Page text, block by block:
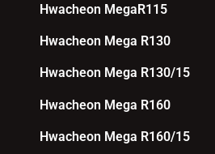
Hwacheon MegaR115
Hwacheon Mega R130
Hwacheon Mega R130/15
Hwacheon Mega R160
Hwacheon Mega R160/15